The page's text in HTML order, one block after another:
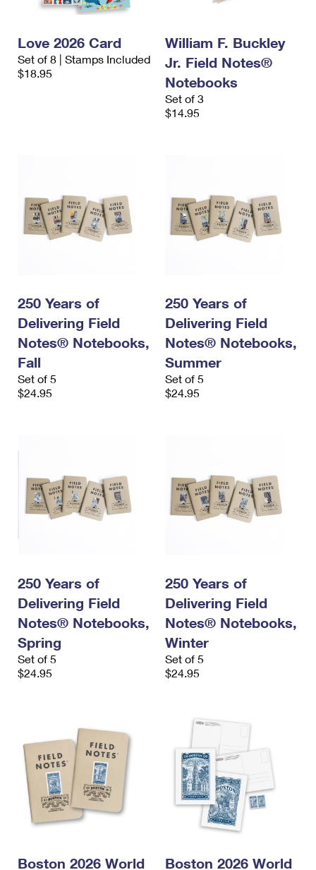
Love 2026 Card
Set of 8 | Stamps Included
$18.95
William F. Buckley
Jr. Field Notes®
Notebooks
Set of 3
$14.95
250 Years of
Delivering Field
Notes® Notebooks,
Fall
Set of 5
$24.95
250 Years of
Delivering Field
Notes® Notebooks,
Summer
Set of 5
$24.95
250 Years of
Delivering Field
Notes® Notebooks,
Spring
Set of 5
$24.95
250 Years of
Delivering Field
Notes® Notebooks,
Winter
Set of 5
$24.95
Boston 2026 World Boston 2026 World